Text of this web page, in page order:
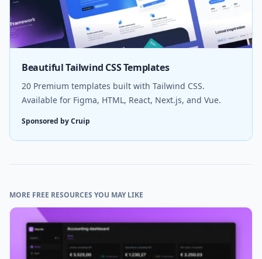
Beautiful Tailwind CSS Templates
20 Premium templates built with Tailwind CSS.
Available for Figma, HTML, React, Next.js, and Vue.
Sponsored by Cruip
MORE FREE RESOURCES YOU MAY LIKE